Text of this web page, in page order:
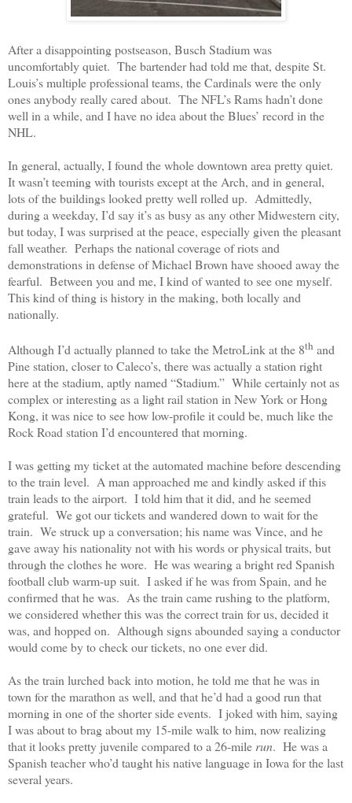
After a disappointing postseason, Busch Stadium was
uncomfortably quiet. The bartender had told me that, despite St.
Louis’s multiple professional teams, the Cardinals were the only
ones anybody really cared about. The NFL’s Rams hadn’t done
well in a while, and I have no idea about the Blues’ record in the
NHL.
In general, actually, I found the whole downtown area pretty quiet.
It wasn’t teeming with tourists except at the Arch, and in general,
lots of the buildings looked pretty well rolled up. Admittedly,
during a weekday, I’d say it’s as busy as any other Midwestern city,
but today, I was surprised at the peace, especially given the pleasant
fall weather. Perhaps the national coverage of riots and
demonstrations in defense of Michael Brown have shooed away the
fearful. Between you and me, I kind of wanted to see one myself.
This kind of thing is history in the making, both locally and
nationally.
Although I’d actually planned to take the MetroLink at the 8th and
Pine station, closer to Caleco’s, there was actually a station right
here at the stadium, aptly named “Stadium.” While certainly not as
complex or interesting as a light rail station in New York or Hong
Kong, it was nice to see how low-profile it could be, much like the
Rock Road station I’d encountered that morning.
I was getting my ticket at the automated machine before descending
to the train level. A man approached me and kindly asked if this
train leads to the airport. I told him that it did, and he seemed
grateful. We got our tickets and wandered down to wait for the
train. We struck up a conversation; his name was Vince, and he
gave away his nationality not with his words or physical traits, but
through the clothes he wore. He was wearing a bright red Spanish
football club warm-up suit. I asked if he was from Spain, and he
confirmed that he was. As the train came rushing to the platform,
we considered whether this was the correct train for us, decided it
was, and hopped on. Although signs abounded saying a conductor
would come by to check our tickets, no one ever did.
As the train lurched back into motion, he told me that he was in
town for the marathon as well, and that he’d had a good run that
morning in one of the shorter side events. I joked with him, saying
I was about to brag about my 15-mile walk to him, now realizing
that it looks pretty juvenile compared to a 26-mile run. He was a
Spanish teacher who’d taught his native language in Iowa for the last
several years.